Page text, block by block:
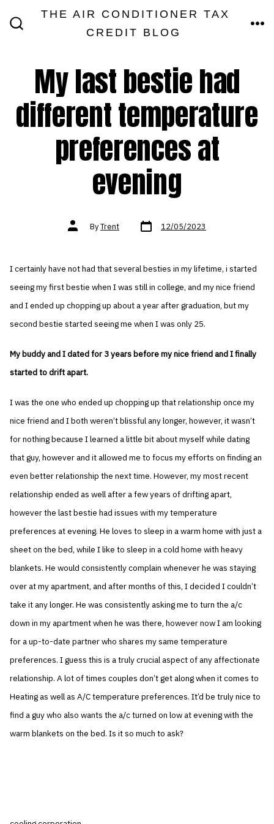
THE AIR CONDITIONER TAX
CREDIT BLOG
My last bestie had
different temperature
preferences at
evening
Post
authorByTrent Post
date 12/05/2023
I certainly have not had that several besties in my lifetime, i started
seeing my first bestie when I was still in college, and my nice friend
and I ended up chopping up about a year after graduation, but my
second bestie started seeing me when I was only 25.
My buddy and I dated for 3 years before my nice friend and I finally
started to drift apart.
I was the one who ended up chopping up that relationship once my
nice friend and I both weren’t blissful any longer, however, it wasn’t
for nothing because I learned a little bit about myself while dating
that guy, however and it allowed me to focus my efforts on finding an
even better relationship the next time. However, my most recent
relationship ended as well after a few years of drifting apart,
however the last bestie had issues with my temperature
preferences at evening. He loves to sleep in a warm home with just a
sheet on the bed, while I like to sleep in a cold home with heavy
blankets. He would consistently complain whenever he was staying
over at my apartment, and after months of this, I decided I couldn’t
take it any longer. He was consistently asking me to turn the a/c
down in my apartment when he was there, however now I am looking
for a up-to-date partner who shares my same temperature
preferences. I guess this is a truly crucial aspect of any affectionate
relationship. A lot of times couples don’t get along when it comes to
Heating as well as A/C temperature preferences. It’d be truly nice to
find a guy who also wants the a/c turned on low at evening with the
warm blankets on the bed. Is it so much to ask?